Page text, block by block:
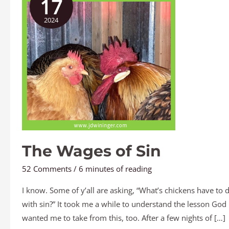
17
2024
The Wages of Sin
52 Comments / 6 minutes of reading
I know. Some of y’all are asking, “What’s chickens have to
with sin?” It took me a while to understand the lesson God
wanted me to take from this, too. After a few nights of […]
of
Sin